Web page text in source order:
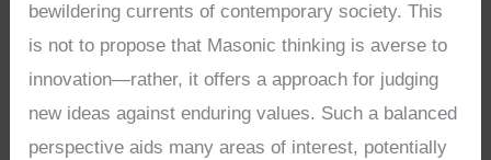
bewildering currents of contemporary society. This
is not to propose that Masonic thinking is averse to
innovation—rather, it offers a approach for judging
new ideas against enduring values. Such a balanced
perspective aids many areas of interest, potentially